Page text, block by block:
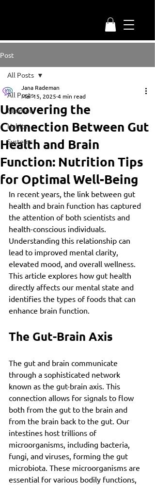
Post
All Posts
Mindset
Habits
Systems
All Posts
Uncovering the
Connection Between Gut
Health and Brain
Function: Nutrition Tips
for Optimal Well-Being
Jana Rademan
Mar 15, 2025 4 min read
In recent years, the link between gut
health and brain function has captured
the attention of both scientists and
health-conscious individuals.
Understanding this relationship can
lead to improved mental clarity,
elevated mood, and overall wellness.
This article explores how gut health
directly affects our mental state and
identifies the types of foods that can
enhance brain function.
The Gut-Brain Axis
The gut and brain communicate
through a sophisticated network
known as the gut-brain axis. This
connection allows for signals to flow
both from the gut to the brain and
from the brain back to the gut. Our
intestines host trillions of
microorganisms, including bacteria,
fungi, and viruses, forming the gut
microbiota. These microorganisms are
essential for various bodily functions,